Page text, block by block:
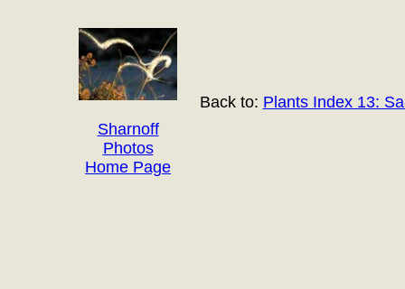
Sharnoff
Photos
Home Page
Back to: Plants Index 13: